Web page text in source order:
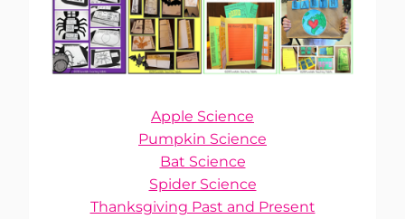
Apple Science
Pumpkin Science
Bat Science
Spider Science
Thanksgiving Past and Present